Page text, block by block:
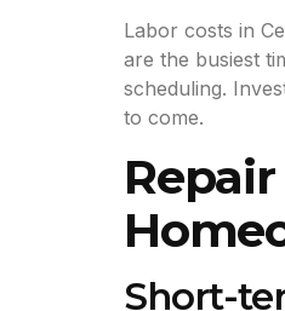
Labor costs in
are the busiest
scheduling.
to come.
Short-